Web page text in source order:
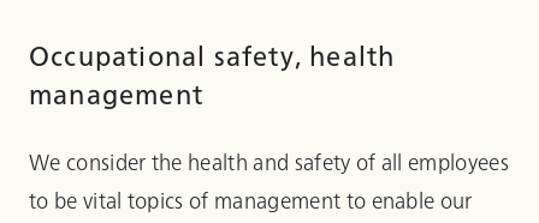
Occupational safety, health
management
We consider the health and safety of all employees
to be vital topics of management to enable our